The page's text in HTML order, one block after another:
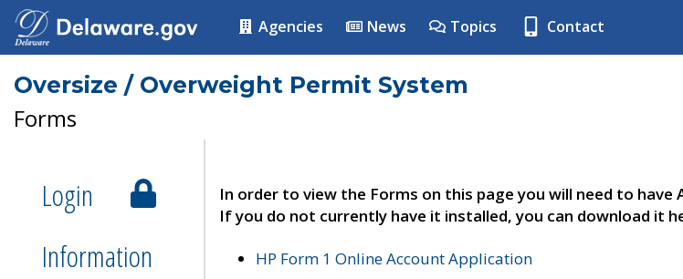
Agencies News Topics Contact
Oversize / Overweight Permit System
Forms
Login
Information
In order to view the Forms on this page you will need to
If you do not currently have it installed, you can download it
HP Form 1 Online Account Application